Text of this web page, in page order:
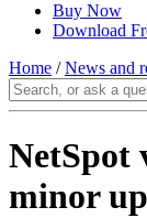
Buy Now
Download
Home / News and
NetSpot
minor